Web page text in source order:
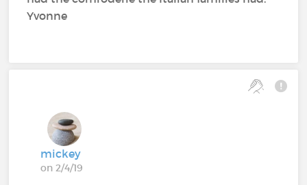
Yvonne
mickey
on 2/4/19